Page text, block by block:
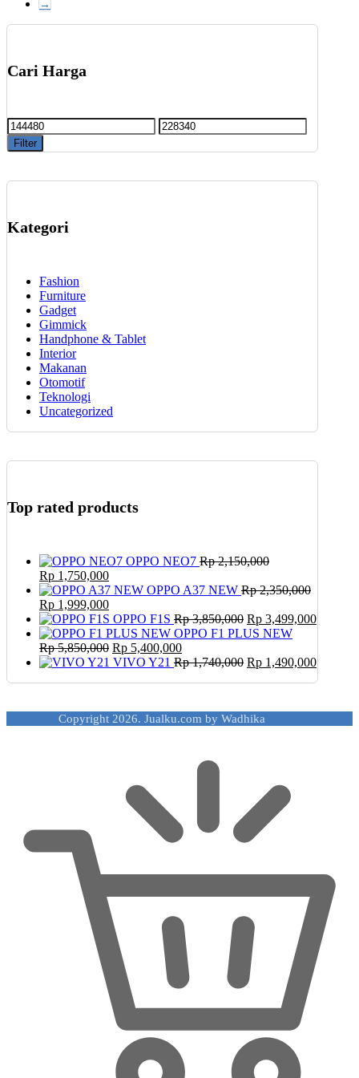
chosen
on
page
→
Cari Harga
Min
price
Max
price
Filter
Kategori
Fashion
Furniture
Gadget
Gimmick
Handphone & Tablet
Interior
Makanan
Otomotif
Teknologi
Uncategorized
Top rated products
OPPO NEO7 Rp2,150,000
Original
price
was:
Rp 2,150,000.
Rp 1,750,000Current
price
is:
Rp 1,750,000.
OPPO A37 NEW Rp2,350,000
Original
price
was:
Rp 2,350,000.
Rp 1,999,000Current
price
is:
Rp 1,999,000.
OPPO F1S Rp3,850,000 Original
price
Rp 3,850,000.
Rp 3,499,000Current
Rp
OPPO F1 PLUS NEW
Rp5,850,000 Original
price
Rp 5,400,000Current
price
VIVO Y21 Rp1,740,000 Original
Rp 1,490,000Current
Copyright 2026. Jualku.com by Wadhika